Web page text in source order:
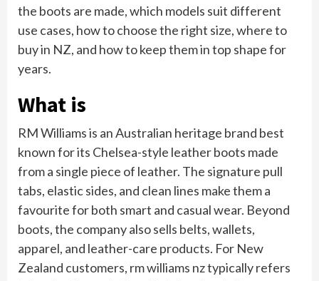
the boots are made, which models suit different
use cases, how to choose the right size, where to
buy in NZ, and how to keep them in top shape for
years.
What is
RM Williams is an Australian heritage brand best
known for its Chelsea-style leather boots made
from a single piece of leather. The signature pull
tabs, elastic sides, and clean lines make them a
favourite for both smart and casual wear. Beyond
boots, the company also sells belts, wallets,
apparel, and leather-care products. For New
Zealand customers, rm williams nz typically refers